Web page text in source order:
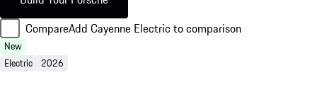
CompareAdd Cayenne Electric to comparison
New
Electric 2026